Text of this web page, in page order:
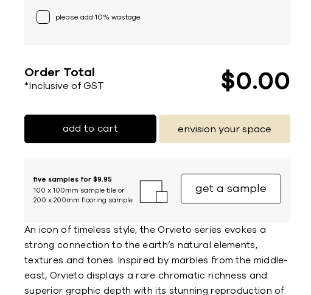
please add 10% wastage
Order Total
*Inclusive of GST $0 00
add to cart envision your space
five samples for $9.95
100 x 100mm sample tile or
200 x 200mm flooring sample
get a sample
An icon of timeless style, the Orvieto series evokes a
strong connection to the earth’s natural elements,
textures and tones. Inspired by marbles from the middle-
east, Orvieto displays a rare chromatic richness and
superior graphic depth with its stunning reproduction of